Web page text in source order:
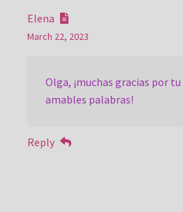
Elena
March 22, 2023
Olga, ¡muchas gracias por
amables palabras!
Reply